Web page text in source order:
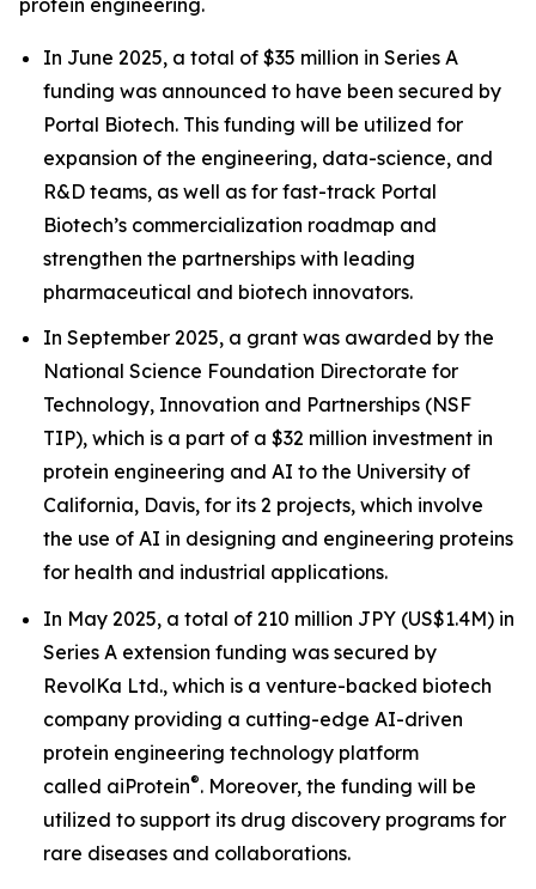
In June 2025, a total of $35 million in Series A
funding was announced to have been secured by
Portal Biotech. This funding will be utilized for
expansion of the engineering, data-science, and
R&D teams, as well as for fast-track Portal
Biotech’s commercialization roadmap and
strengthen the partnerships with leading
pharmaceutical and biotech innovators.
In September 2025, a grant was awarded by the
National Science Foundation Directorate for
Technology, Innovation and Partnerships (NSF
TIP), which is a part of a $32 million investment in
protein engineering and AI to the University of
California, Davis, for its 2 projects, which involve
the use of AI in designing and engineering proteins
for health and industrial applications.
In May 2025, a total of 210 million JPY (US$1.4M) in
Series A extension funding was secured by
RevolKa Ltd., which is a venture-backed biotech
company providing a cutting-edge AI-driven
protein engineering technology platform
called aiProtein®. Moreover, the funding will be
utilized to support its drug discovery programs for
rare diseases and collaborations.